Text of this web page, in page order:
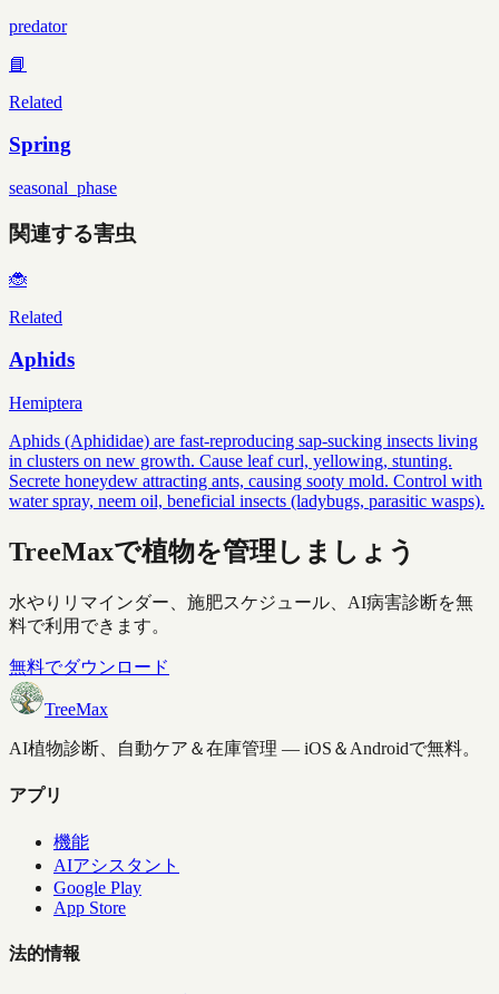
predator
📘
Related
Spring
seasonal_phase
関連する害虫
🐞
Related
Aphids
Hemiptera
Aphids (Aphididae) are fast-reproducing sap-sucking insects living
in clusters on new growth. Cause leaf curl, yellowing, stunting.
Secrete honeydew attracting ants, causing sooty mold. Control with
water spray, neem oil, beneficial insects (ladybugs, parasitic wasps).
TreeMaxで植物を管理しましょう
水やりリマインダー、施肥スケジュール、AI病害診断を無
料で利用できます。
無料でダウンロード
TreeMax
AI植物診断、自動ケア＆在庫管理 — iOS＆Androidで無料。
アプリ
機能
AIアシスタント
Google Play
App Store
法的情報